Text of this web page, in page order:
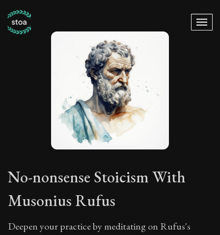
No-nonsense Stoicism With
Musonius Rufus
Deepen your practice by meditating on Rufus's